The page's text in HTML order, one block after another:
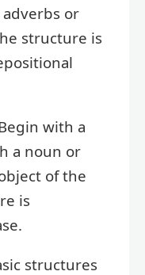
or
structure is
with a
a noun or
of the
is
structures